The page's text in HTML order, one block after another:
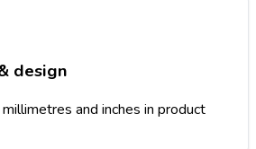
design
and inches in product